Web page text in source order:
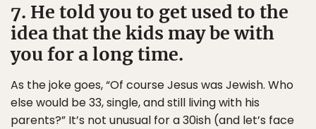
7. He told you to get used to the
idea that the kids may be with
you for a long time.
As the joke goes, “Of course Jesus was Jewish. Who
else would be 33, single, and still living with his
parents?” It’s not unusual for a 30ish (and let’s face